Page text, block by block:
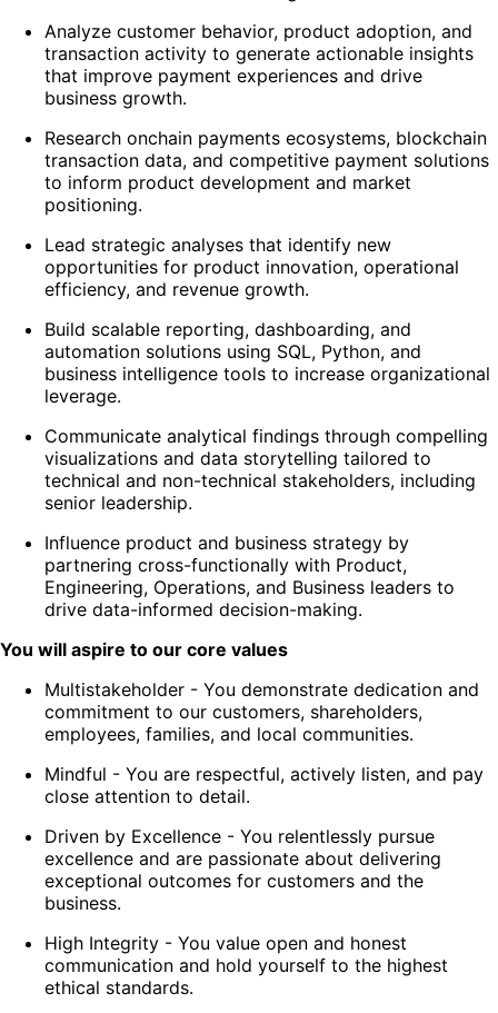
Analyze customer behavior, product adoption, and
transaction activity to generate actionable insights
that improve payment experiences and drive
business growth.
Research onchain payments ecosystems, blockchain
transaction data, and competitive payment solutions
to inform product development and market
positioning.
Lead strategic analyses that identify new
opportunities for product innovation, operational
efficiency, and revenue growth.
Build scalable reporting, dashboarding, and
automation solutions using SQL, Python, and
business intelligence tools to increase organizational
leverage.
Communicate analytical findings through compelling
visualizations and data storytelling tailored to
technical and non-technical stakeholders, including
senior leadership.
Influence product and business strategy by
partnering cross-functionally with Product,
Engineering, Operations, and Business leaders to
drive data-informed decision-making.
You will aspire to our core values
Multistakeholder - You demonstrate dedication and
commitment to our customers, shareholders,
employees, families, and local communities.
Mindful - You are respectful, actively listen, and pay
close attention to detail.
Driven by Excellence - You relentlessly pursue
excellence and are passionate about delivering
exceptional outcomes for customers and the
business.
High Integrity - You value open and honest
communication and hold yourself to the highest
ethical standards.